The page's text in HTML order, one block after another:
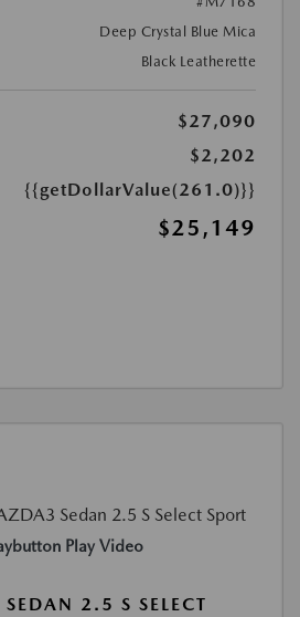
Deep Crystal Blue Mica
Black Leatherette
$27,090
$2,202
{{getDollarValue(261.0)}}
$25,149
Play Video
2.5 S SELECT